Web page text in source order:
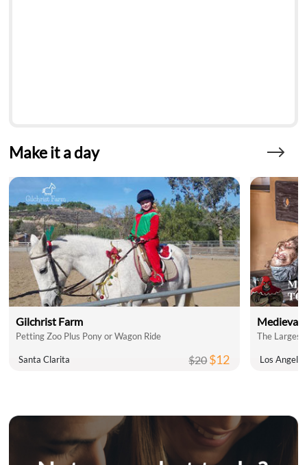
Make it a day
Gilchrist Farm
Petting Zoo Plus Pony or Wagon Ride
Santa Clarita $20$12
Medieval
The
Los Angeles